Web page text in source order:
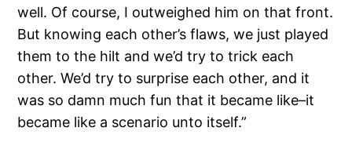
well. Of course, I outweighed him on that front.
But knowing each other’s flaws, we just played
them to the hilt and we’d try to trick each
other. We’d try to surprise each other, and it
was so damn much fun that it became like–it
became like a scenario unto itself.”